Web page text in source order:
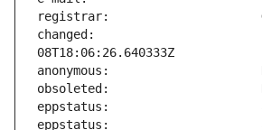
changed: